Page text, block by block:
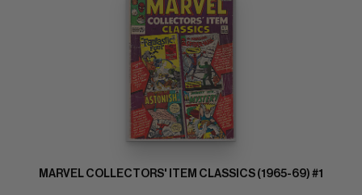
MARVEL COLLECTORS' ITEM CLASSICS (1965-69) #1